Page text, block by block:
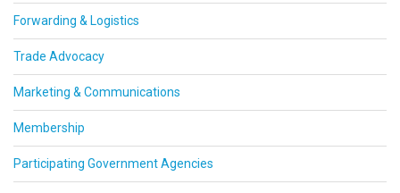
Forwarding & Logistics
Trade Advocacy
Marketing & Communications
Membership
Participating Government Agencies